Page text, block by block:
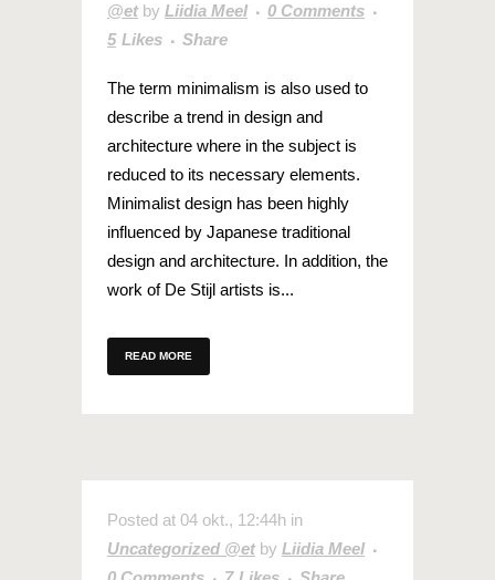
@et by Liidia Meel
0 Comments
5 Likes Share
The term minimalism is also used to
describe a trend in design and
architecture where in the subject is
reduced to its necessary elements.
Minimalist design has been highly
influenced by Japanese traditional
design and architecture. In addition, the
work of De Stijl artists is...
READ MORE
Posted at 04 okt., 12:44h in
Uncategorized @et by Liidia Meel